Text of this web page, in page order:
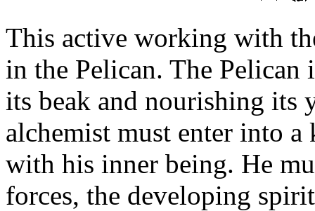
This active working with
in the Pelican. The
its beak and nourishing its
alchemist must enter into
with his inner being. He
forces, the developing